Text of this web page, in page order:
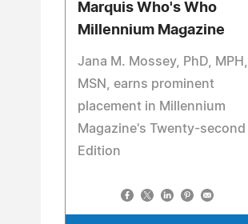
Marquis Who's Who
Millennium Magazine
Jana M. Mossey, PhD, MPH,
MSN, earns prominent
placement in Millennium
Magazine's Twenty-second
Edition